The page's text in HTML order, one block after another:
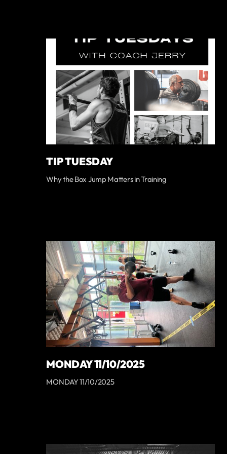
TIP TUESDAY
Why the Box Jump Matters in Training
MONDAY 11/10/2025
MONDAY 11/10/2025